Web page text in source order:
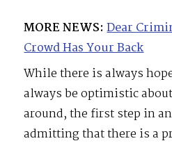
MORE NEWS: Dear
Crowd Has Your Back
While there is always
always be optimistic
around, the first step in
admitting that there is a